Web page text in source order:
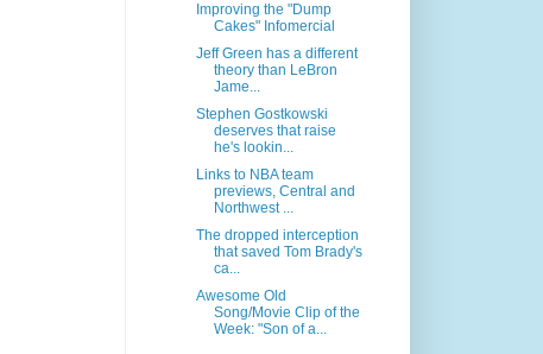
Improving the "Dump
Cakes" Infomercial
Jeff Green has a different
theory than LeBron
Jame...
Stephen Gostkowski
deserves that raise
he's lookin...
Links to NBA team
previews, Central and
Northwest ...
The dropped interception
that saved Tom Brady's
ca...
Awesome Old
Song/Movie Clip of the
Week: "Son of a...